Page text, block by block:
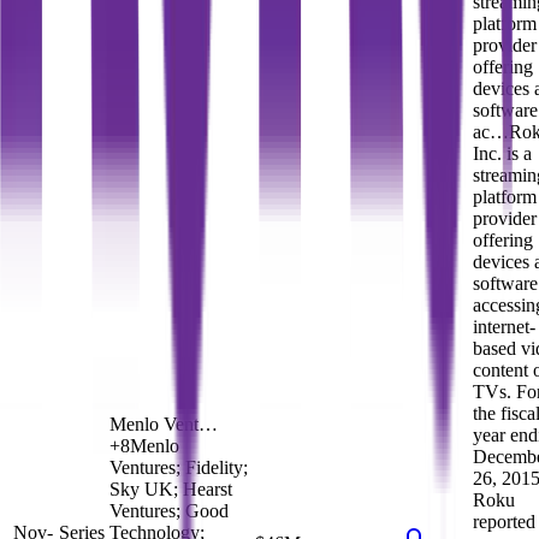
Nov- Series
Menlo Vent…
+8Menlo
Ventures; Fidelity;
Sky UK; Hearst
Ventures; Good
Technology;
platform
provider
offering
devices
ac…
Inc. is a
platform
provider
offering
devices
internet-
based
content
TVs.
the fiscal
year
26,
Roku
reported